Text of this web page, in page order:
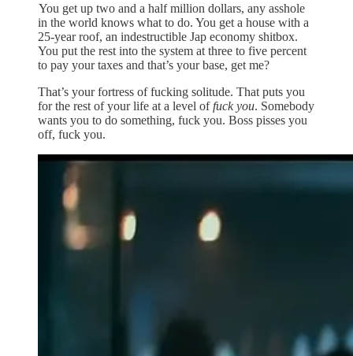
You get up two and a half million dollars, any asshole
in the world knows what to do. You get a house with a
25-year roof, an indestructible Jap economy shitbox.
You put the rest into the system at three to five percent
to pay your taxes and that’s your base, get me?
That’s your fortress of fucking solitude. That puts you
for the rest of your life at a level offuck you. Somebody
wants you to do something, fuck you. Boss pisses you
off, fuck you.